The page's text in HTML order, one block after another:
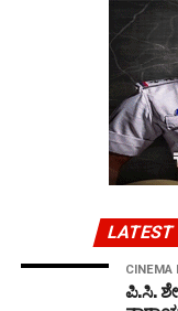
LATEST
CINEMA
ಪಿ.ಸಿ.